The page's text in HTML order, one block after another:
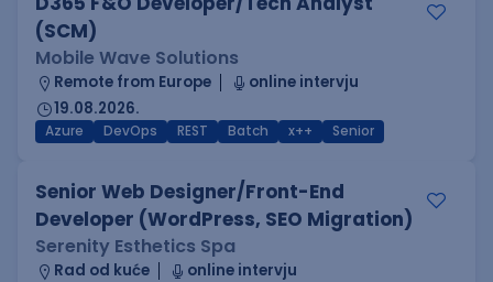
(SCM)
Mobile Wave Solutions
Remote from Europe
online intervju
19.08.2026.
Azure DevOps REST Batch x++ Senior
Senior Web Designer/Front-End
Developer (WordPress, SEO Migration)
Serenity Esthetics Spa
Rad od kuće
online intervju